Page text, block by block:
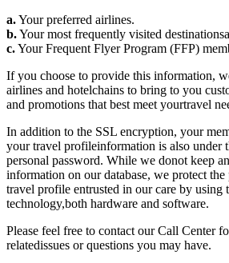
a.Your preferred airlines.
b.Your most frequently visited
c.Your Frequent Flyer Program (FFP)
If you choose to provide this information,
airlines and hotelchains to bring to you
and promotions that best meet yourtravel
In addition to the SSL encryption, your
your travel profileinformation is also under
personal password. While we donot keep
information on our database, we protect
travel profile entrusted in our care by using
technology,both hardware and software.
Please feel free to contact our Call Center
relatedissues or questions you may have.